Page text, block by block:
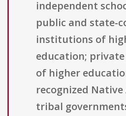
independent
public and state-
institutions of
education;
of higher
recognized Native
tribal